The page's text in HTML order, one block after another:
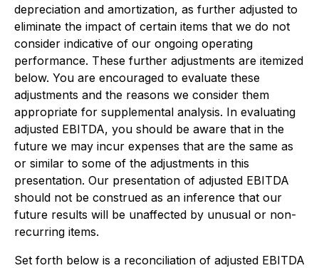
depreciation and amortization, as further adjusted to
eliminate the impact of certain items that we do not
consider indicative of our ongoing operating
performance. These further adjustments are itemized
below. You are encouraged to evaluate these
adjustments and the reasons we consider them
appropriate for supplemental analysis. In evaluating
adjusted EBITDA, you should be aware that in the
future we may incur expenses that are the same as
or similar to some of the adjustments in this
presentation. Our presentation of adjusted EBITDA
should not be construed as an inference that our
future results will be unaffected by unusual or non-
recurring items.
Set forth below is a reconciliation of adjusted EBITDA